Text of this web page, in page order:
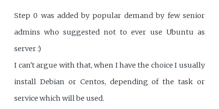
Step 0 was added by popular demand by few senior
admins who suggested not to ever use Ubuntu as
server :)
I can't argue with that, when I have the choice I usually
install Debian or Centos, depending of the task or
service which will be used.